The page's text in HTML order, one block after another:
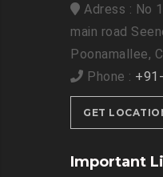
Adress : No
main road
Poonamallee,
Phone :
GET
Important